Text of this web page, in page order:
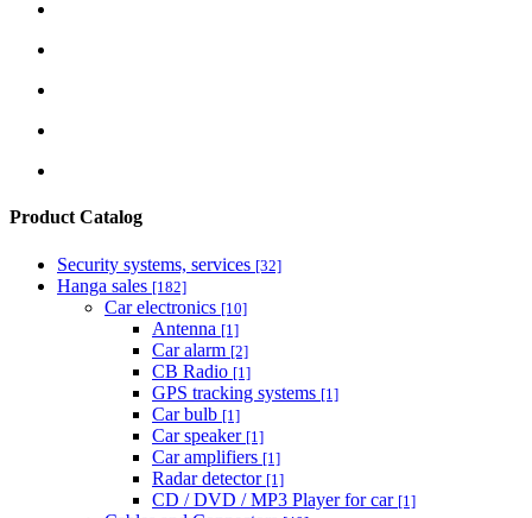
Product Catalog
Security systems, services [32]
Hanga sales [182]
Car electronics [10]
Antenna [1]
Car alarm [2]
CB Radio [1]
GPS tracking systems [1]
Car bulb [1]
Car speaker [1]
Car amplifiers [1]
Radar detector [1]
CD / DVD / MP3 Player for car [1]